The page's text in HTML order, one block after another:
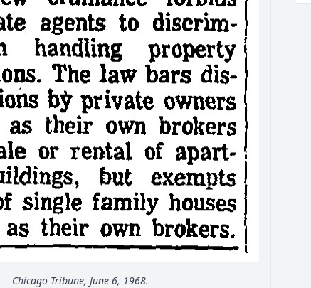
Chicago Tribune, June 6, 1968.